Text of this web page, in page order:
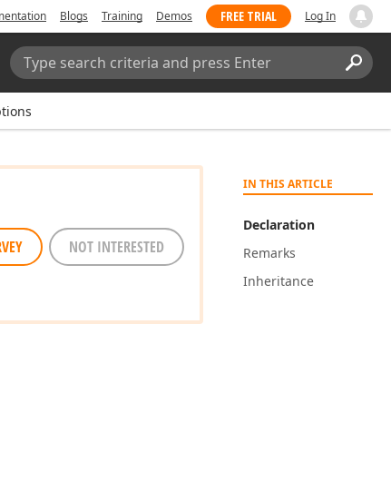
Blogs Training Demos FREE TRIAL Log In
Search:
IN THIS ARTICLE
Declaration
Remarks
Inheritance
NOT INTERESTED